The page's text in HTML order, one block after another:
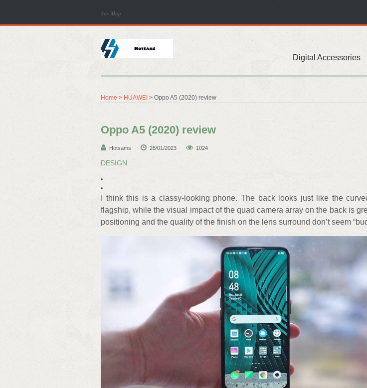
Site Map
Digital Accessories
Home > HUAWEI > Oppo A5 (2020) review
Oppo A5 (2020) review
Hotsams 28/01/2023 1024
DESIGN
I think this is a classy-looking phone. The back looks just like the
flagship, while the visual impact of the quad camera array on the back is
positioning and the quality of the finish on the lens surround don’t seem